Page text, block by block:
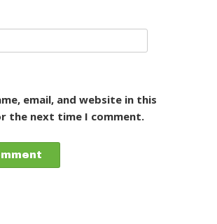
email, and website in this
the next time I comment.